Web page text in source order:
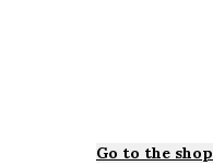
Go to the shop